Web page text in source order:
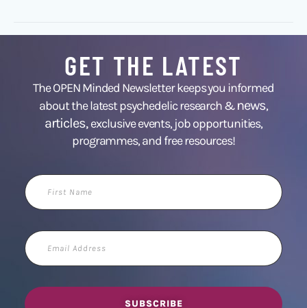
GET THE LATEST
The OPEN Minded Newsletter keeps you informed
about the latest psychedelic research &news,
articles,exclusive events, job opportunities,
programmes, and free resources!
First
Name
Email
Address
SUBSCRIBE